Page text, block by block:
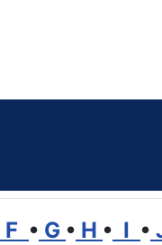
F • G • H • I •